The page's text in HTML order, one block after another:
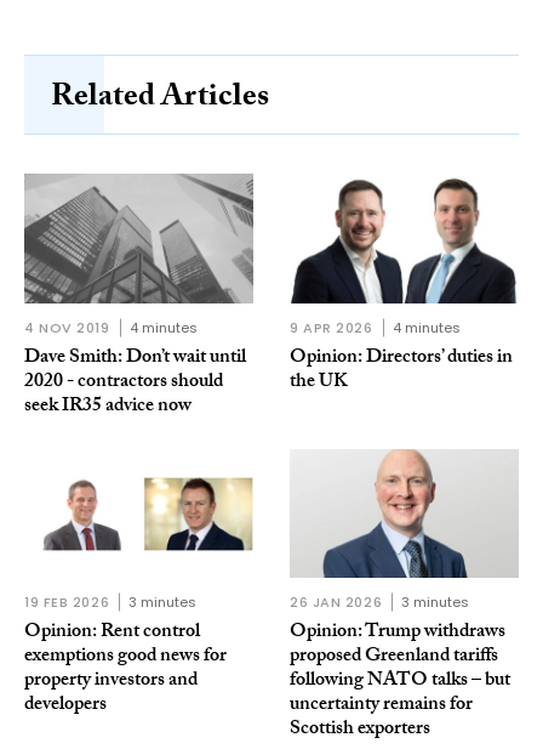
Related Articles
4 NOV 2019 4 minutes
Dave Smith: Don’t wait until
2020 - contractors should
seek IR35 advice now
9 APR 2026 4 minutes
Opinion: Directors’ duties in
the UK
19 FEB 2026 3 minutes
Opinion: Rent control
exemptions good news for
property investors and
developers
26 JAN 2026 3 minutes
Opinion: Trump withdraws
proposed Greenland tariffs
following NATO talks – but
uncertainty remains for
Scottish exporters